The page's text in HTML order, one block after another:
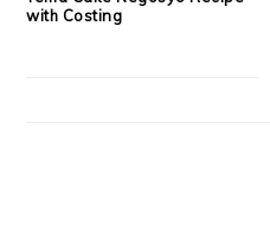
with Costing